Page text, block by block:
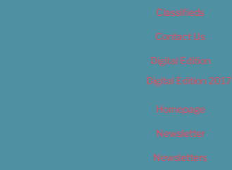
Classifieds
Contact Us
Digital Edition
Digital Edition 2017
Homepage
Newsletter
Newsletters